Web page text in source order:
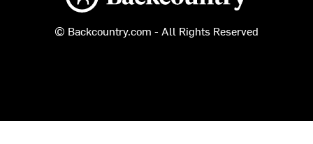
© Backcountry.com - All Rights Reserved